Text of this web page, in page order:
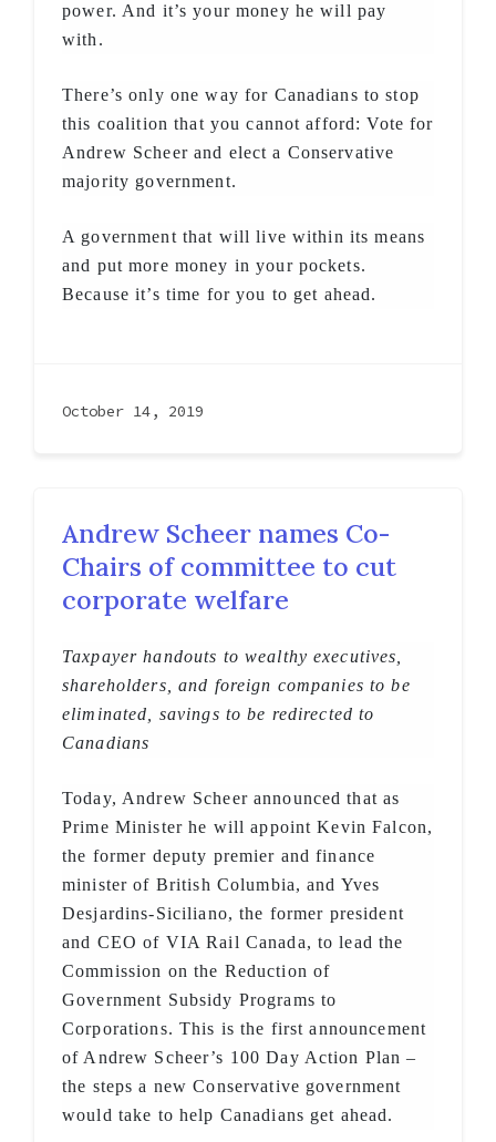
power. And it’s your money he will pay
with.
There’s only one way for Canadians to stop
this coalition that you cannot afford: Vote for
Andrew Scheer and elect a Conservative
majority government.
A government that will live within its means
and put more money in your pockets.
Because it’s time for you to get ahead.
October 14, 2019
Andrew Scheer names Co-
Chairs of committee to cut
corporate welfare
Taxpayer handouts to wealthy executives,
shareholders, and foreign companies to be
eliminated, savings to be redirected to
Canadians
Today, Andrew Scheer announced that as
Prime Minister he will appoint Kevin Falcon,
the former deputy premier and finance
minister of British Columbia, and Yves
Desjardins-Siciliano, the former president
and CEO of VIA Rail Canada, to lead the
Commission on the Reduction of
Government Subsidy Programs to
Corporations. This is the first announcement
of Andrew Scheer’s 100 Day Action Plan –
the steps a new Conservative government
would take to help Canadians get ahead.